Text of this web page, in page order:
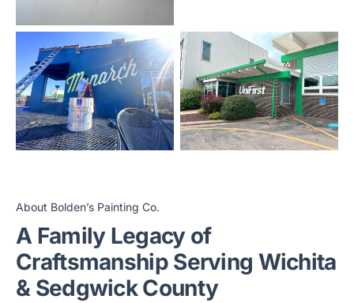
About Bolden’s Painting Co.
A Family Legacy of
Craftsmanship Serving Wichita
& Sedgwick County